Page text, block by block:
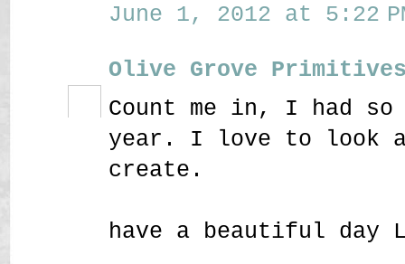
June 1, 2012 at 5:22
Olive Grove
Count me in, I had so
year. I love to look
create.
have a beautiful day